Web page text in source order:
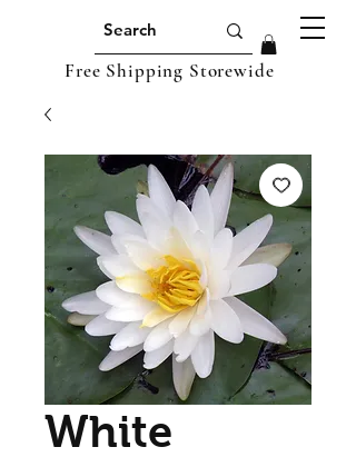
Free Shipping Storewide
White